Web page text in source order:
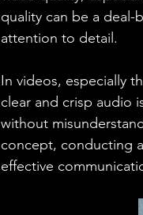
quality can be a deal-
attention to detail.
In videos, especially
clear and crisp audio
without
concept, conducting
effective